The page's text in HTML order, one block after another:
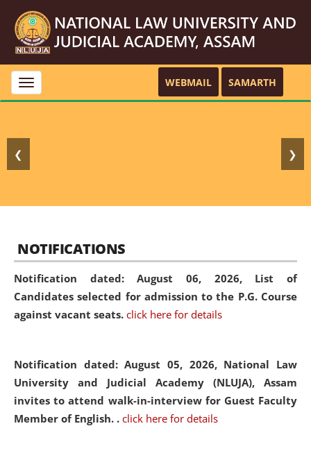
Toggle
navigation
WEBMAIL SAMARTH
❮ ❯
NOTIFICATIONS
Notification dated: August 06, 2026, List of
Candidates selected for admission to the P.G. Course
against vacant seats. click here for details
Notification dated: August 05, 2026, National Law
University and Judicial Academy (NLUJA), Assam
invites to attend walk-in-interview for Guest Faculty
Member of English. . click here for details